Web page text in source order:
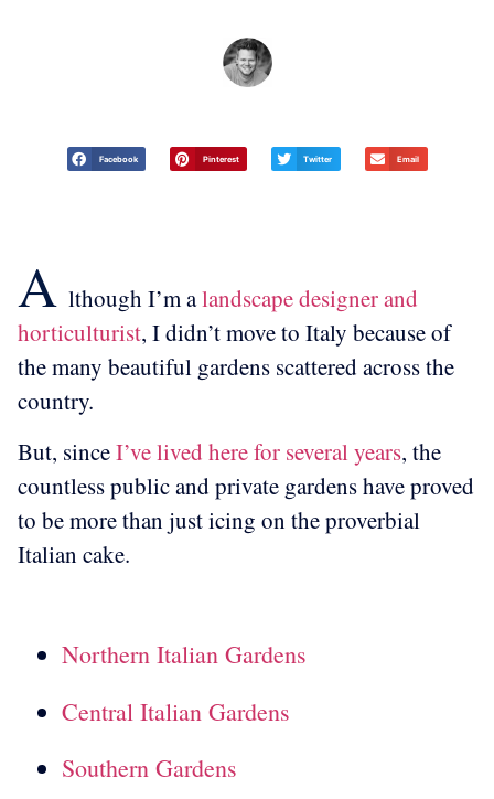
Facebook Pinterest Twitter Email
A lthough I’m alandscape designer and
horticulturist, I didn’t move to Italy because of
the many beautiful gardens scattered across the
country.
But, sinceI’ve lived here for several years, the
countless public and private gardens have proved
to be more than just icing on the proverbial
Italian cake.
Northern Italian Gardens
Central Italian Gardens
Southern Gardens